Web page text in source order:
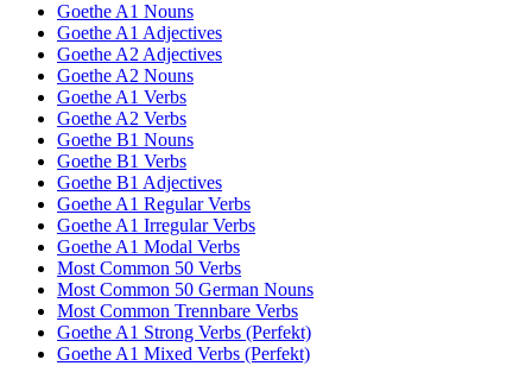
Goethe A1 Nouns
Goethe A1 Adjectives
Goethe A2 Adjectives
Goethe A2 Nouns
Goethe A1 Verbs
Goethe A2 Verbs
Goethe B1 Nouns
Goethe B1 Verbs
Goethe B1 Adjectives
Goethe A1 Regular Verbs
Goethe A1 Irregular Verbs
Goethe A1 Modal Verbs
Most Common 50 Verbs
Most Common 50 German Nouns
Most Common Trennbare Verbs
Goethe A1 Strong Verbs (Perfekt)
Goethe A1 Mixed Verbs (Perfekt)